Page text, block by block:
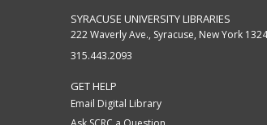
SYRACUSE UNIVERSITY LIBRARIES
222 Waverly Ave., Syracuse, New York
315.443.2093
GET HELP
Email Digital Library